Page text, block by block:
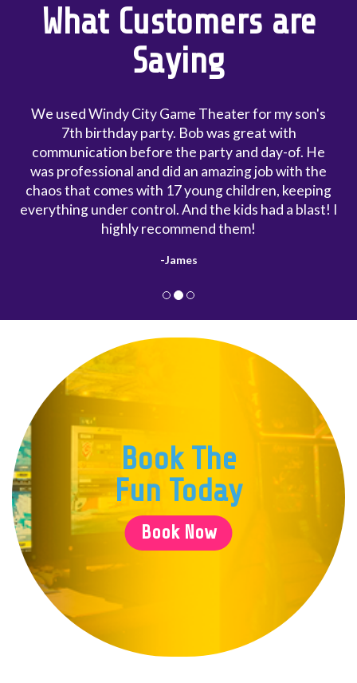
What Customers are
Saying
for my son's
great with
day-of. He
job with the
keeping
had a blast! I
My first experience with Windy
is my son went to a party and
that he wanted it for his own
the most professional people I
with. Booking with him was
cost of the party was worth
in the contract that he will
and he was here at 12:15. I
truck early because he was
most laid-back party I've ever
because the kids had snacks,
play their games of their
that every kid was involved and
game that they liked. If you
likes gaming, I would
because it was worth every
Bob, thank you for making my
memorable one.
Book The
Fun Today
Book Now